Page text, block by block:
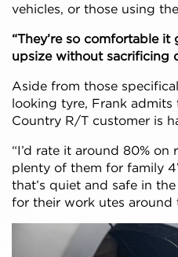
vehicles, or those using
“They’re so comfortable
upsize without sacrificing
Aside from those
looking tyre, Frank
Country R/T customer is
“I’d rate it around 80% on
plenty of them for family
that’s quiet and safe in
for their work utes around